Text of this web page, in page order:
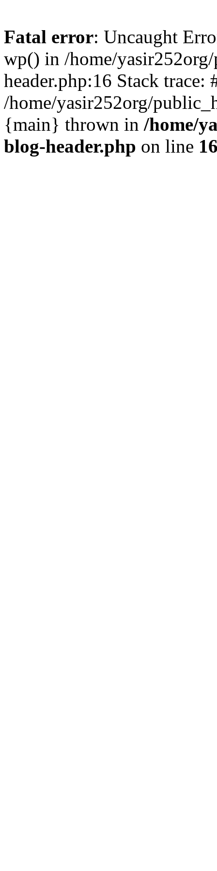
Fatal error: Uncaught
wp() in /home/
header.php:16 Stack trace:
/home/yasir252org/
{main} thrown in /home/
blog-header.php on line